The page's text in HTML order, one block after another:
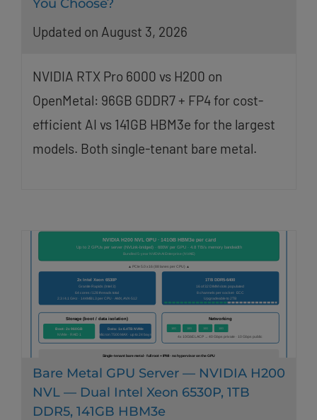
You Choose?
Updated on August 3, 2026
NVIDIA RTX Pro 6000 vs H200 on
OpenMetal: 96GB GDDR7 + FP4 for cost-
efficient AI vs 141GB HBM3e for the largest
models. Both single-tenant bare metal.
Bare Metal GPU Server — NVIDIA H200
NVL — Dual Intel Xeon 6530P, 1TB
DDR5, 141GB HBM3e